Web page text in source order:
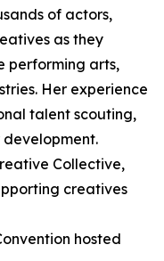
of actors,
as they
performing arts,
Her experience
talent scouting,
Collective,
creatives
hosted